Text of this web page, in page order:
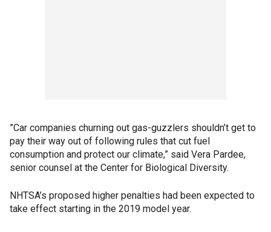
”Car companies churning out gas-guzzlers shouldn’t get to
pay their way out of following rules that cut fuel
consumption and protect our climate,” said Vera Pardee,
senior counsel at the Center for Biological Diversity.
NHTSA’s proposed higher penalties had been expected to
take effect starting in the 2019 model year.